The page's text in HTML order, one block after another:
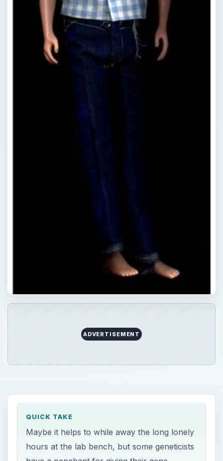
ADVERTISEMENT
QUICK TAKE
Maybe it helps to while away the long lonely
hours at the lab bench, but some geneticists